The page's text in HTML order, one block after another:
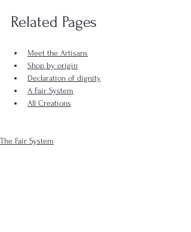
Related Pages
Meet the Artisans
Shop by origin
Declaration of dignity
A Fair System
All Creations
The Fair System